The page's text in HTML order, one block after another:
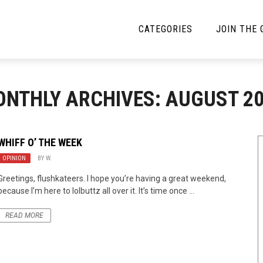
CATEGORIES
News
Reviews
JOIN THE
ARCHIVES: AUGUST
O’ THE WEEK
OPINION BYW.
flushkateers. I hope you’re having a great weekend,
I’m here to lolbuttz all over it. It’s time once ...
READ MORE